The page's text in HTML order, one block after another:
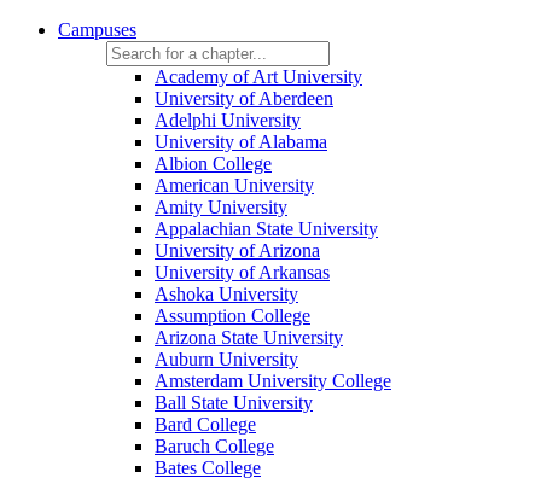
Campuses
Academy of Art University
University of Aberdeen
Adelphi University
University of Alabama
Albion College
American University
Amity University
Appalachian State University
University of Arizona
University of Arkansas
Ashoka University
Assumption College
Arizona State University
Auburn University
Amsterdam University College
Ball State University
Bard College
Baruch College
Bates College